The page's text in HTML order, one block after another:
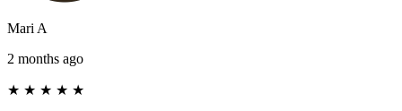
Mari A
2 months ago
★ ★ ★ ★ ★